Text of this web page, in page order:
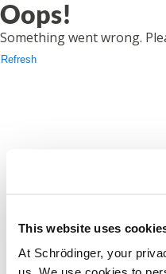
This website uses
At Schrödinger, your
Oops!
Something went wrong.
Refresh